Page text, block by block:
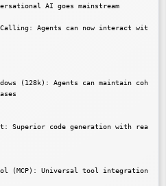
AI goes mainstream
Calling: Agents can now interact wit
(128k): Agents can maintain coh
Superior code generation with rea
(MCP): Universal tool integration